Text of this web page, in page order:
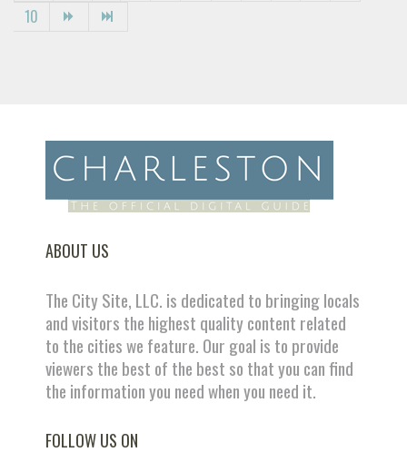
10
ABOUT US
The City Site, LLC. is dedicated to bringing locals
and visitors the highest quality content related
to the cities we feature. Our goal is to provide
viewers the best of the best so that you can find
the information you need when you need it.
FOLLOW US ON